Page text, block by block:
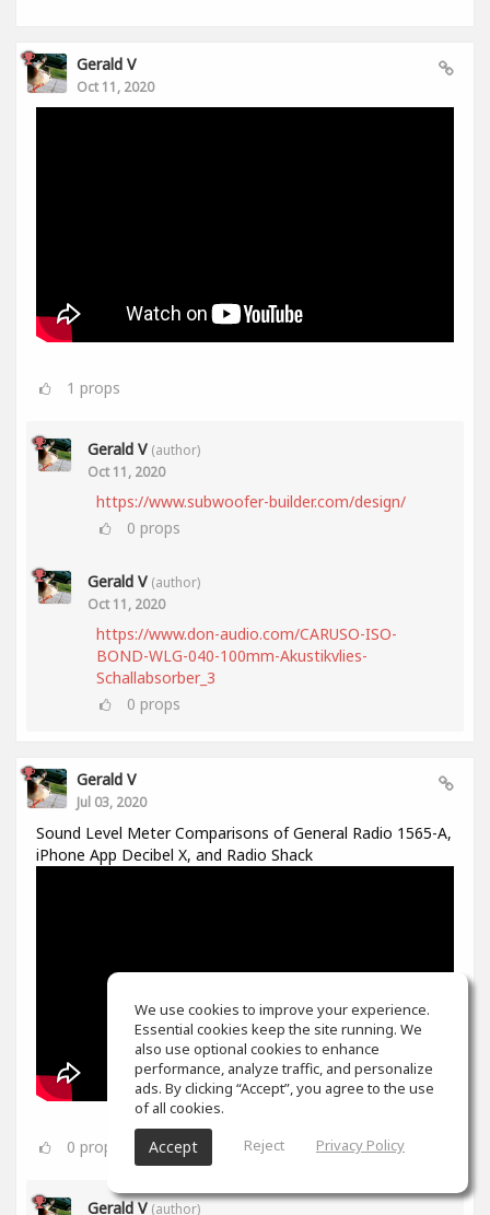
Gerald V
Oct 11, 2020
1 props
Gerald V (author)
Oct 11, 2020
https://www.subwoofer-builder.com/design/
0 props
Gerald V (author)
Oct 11, 2020
https://www.don-audio.com/CARUSO-ISO-
BOND-WLG-040-100mm-Akustikvlies-
Schallabsorber_3
0 props
Gerald V
Jul 03, 2020
Sound Level Meter Comparisons of General Radio 1565-A,
iPhone App Decibel X, and Radio Shack
0 props
Gerald V (author)
We use cookies to improve your experience.
Essential cookies keep the site running. We
also use optional cookies to enhance
performance, analyze traffic, and personalize
ads. By clicking “Accept”, you agree to the use
of all cookies.
Accept Reject Privacy Policy